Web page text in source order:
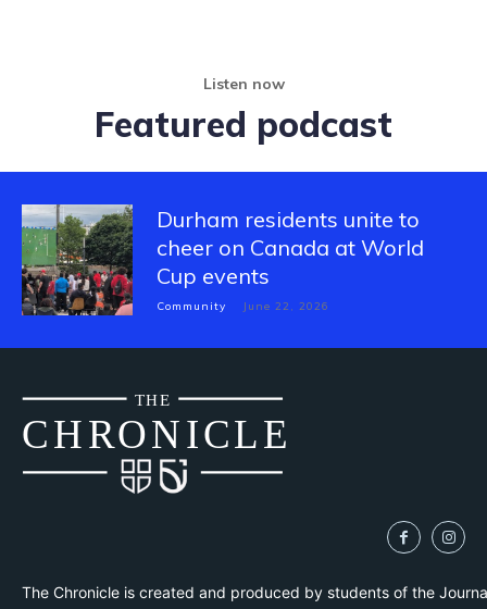
Listen now
Featured podcast
Durham residents unite to
cheer on Canada at World
Cup events
Community June 22, 2026
CHRONICLE
THE
The Chronicle is created and produced by students of the